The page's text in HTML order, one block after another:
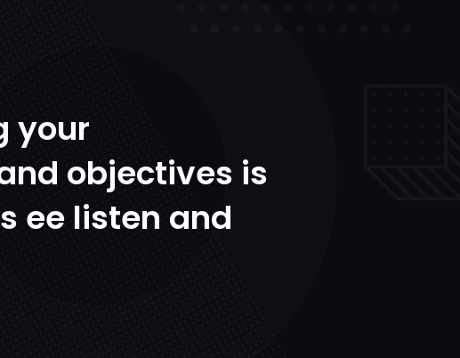
your
objectives is
ee listen and